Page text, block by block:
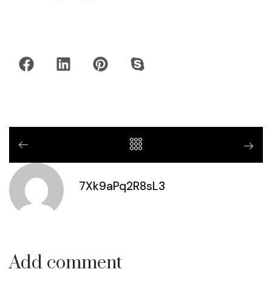
7Xk9aPq2R8sL3
Add comment